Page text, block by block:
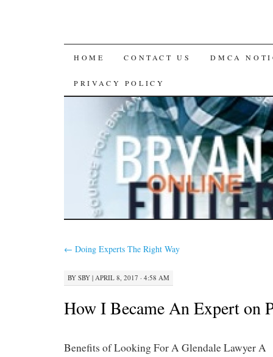
SKIP
TO
CONTENT
HOME CONTACT US DMCA
PRIVACY POLICY
← Doing Experts The Right Way
BY SBY | APRIL 8, 2017 · 4:58 AM
How I Became An Expert on
Benefits of Looking For A Glendale Lawyer A